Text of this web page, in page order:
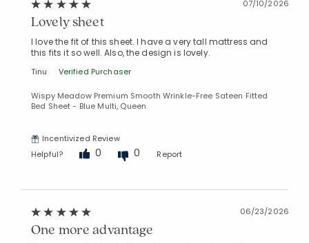
07/10/2026
Lovely sheet
I love the fit of this sheet. I have a very tall mattress and
this fits it so well. Also, the design is lovely.
Tinu Verified Purchaser
Wispy Meadow Premium Smooth Wrinkle-Free Sateen Fitted
Bed Sheet - Blue Multi, Queen
Incentivized Review
Helpful?
0 0 Report
06/23/2026
One more advantage